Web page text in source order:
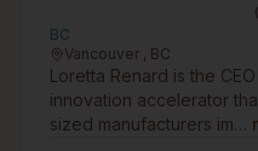
BC
Vancouver , BC
Loretta Renard is the
innovation accelerator
sized manufacturers im…